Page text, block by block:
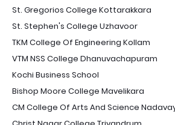
St. Gregorios College Kottarakkara
St. Stephen's College Uzhavoor
TKM College Of Engineering Kollam
VTM NSS College Dhanuvachapuram
Kochi Business School
Bishop Moore College Mavelikara
CM College Of Arts And Science